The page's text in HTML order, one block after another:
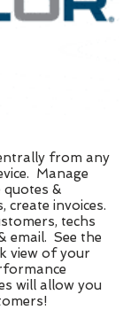
from any
Manage
&
create invoices.
techs
email. See the
view of your
will allow you